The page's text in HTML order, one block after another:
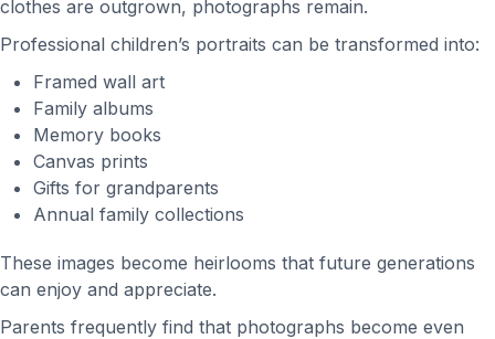
clothes are outgrown, photographs remain.
Professional children’s portraits can be transformed into:
Framed wall art
Family albums
Memory books
Canvas prints
Gifts for grandparents
Annual family collections
These images become heirlooms that future generations
can enjoy and appreciate.
Parents frequently find that photographs become even